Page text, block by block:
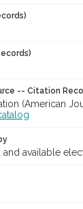
-- Citation
(American
available